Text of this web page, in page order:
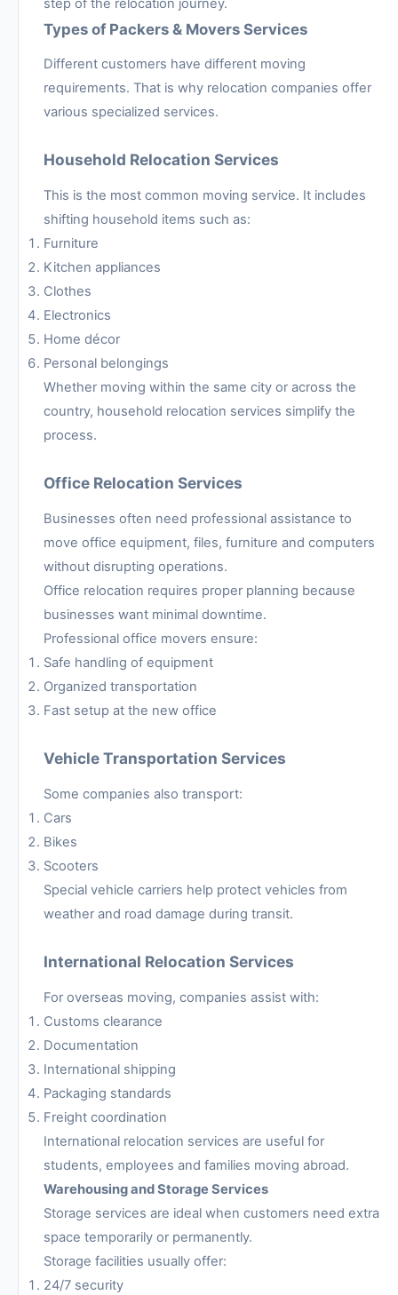
step of the relocation journey.
Types of Packers & Movers Services
Different customers have different moving
requirements. That is why relocation companies offer
various specialized services.
Household Relocation Services
This is the most common moving service. It includes
shifting household items such as:
Furniture
Kitchen appliances
Clothes
Electronics
Home décor
Personal belongings
Whether moving within the same city or across the
country, household relocation services simplify the
process.
Office Relocation Services
Businesses often need professional assistance to
move office equipment, files, furniture and computers
without disrupting operations.
Office relocation requires proper planning because
businesses want minimal downtime.
Professional office movers ensure:
Safe handling of equipment
Organized transportation
Fast setup at the new office
Vehicle Transportation Services
Some companies also transport:
Cars
Bikes
Scooters
Special vehicle carriers help protect vehicles from
weather and road damage during transit.
International Relocation Services
For overseas moving, companies assist with:
Customs clearance
Documentation
International shipping
Packaging standards
Freight coordination
International relocation services are useful for
students, employees and families moving abroad.
Warehousing and Storage Services
Storage services are ideal when customers need extra
space temporarily or permanently.
Storage facilities usually offer:
24/7 security